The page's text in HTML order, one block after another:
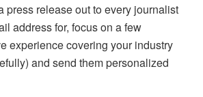
press release out to every journalist
address for, focus on a few
experience covering your industry
and send them personalized